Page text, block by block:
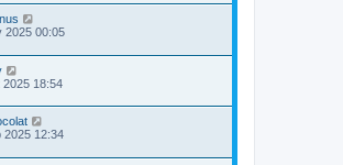
2025 00:05
18:54
2025 12:34